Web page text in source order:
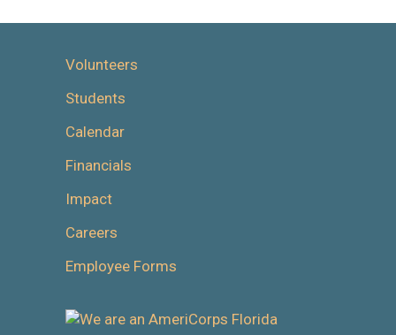
Volunteers
Students
Calendar
Financials
Impact
Careers
Employee Forms